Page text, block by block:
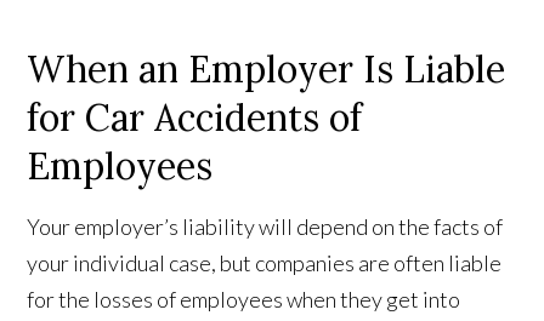
When an Employer Is Liable
for Car Accidents of
Employees
Your employer’s liability will depend on the facts of
your individual case, but companies are often liable
for the losses of employees when they get into